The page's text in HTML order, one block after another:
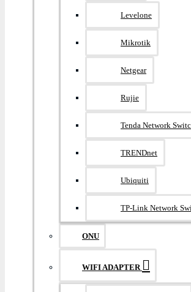
Levelone
Mikrotik
Netgear
Rujie
Tenda Network
TRENDnet
Ubiquiti
TP-Link Network
ONU
WIFI ADAPTER